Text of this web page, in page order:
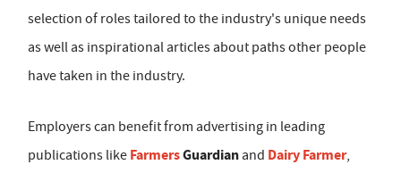
selection of roles tailored to the industry's unique needs
as well as inspirational articles about paths other people
have taken in the industry.
Employers can benefit from advertising in leading
publications like FarmersGuardian and Dairy Farmer,